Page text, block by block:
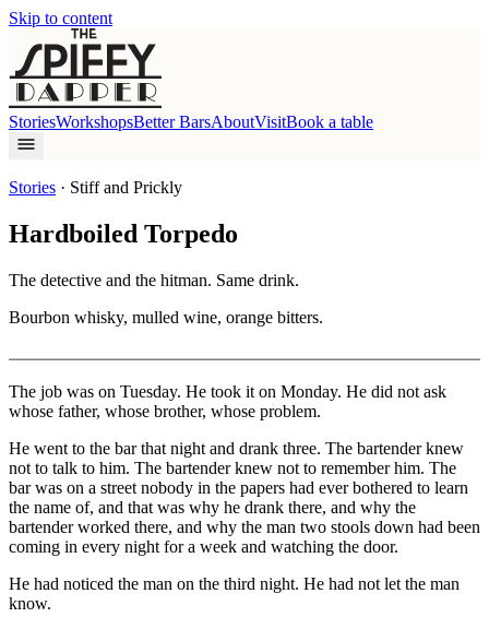
Skip to content
StoriesWorkshopsBetter BarsAboutVisitBook a table
Stories · Stiff and Prickly
Hardboiled Torpedo
The detective and the hitman. Same drink.
Bourbon whisky, mulled wine, orange bitters.
The job was on Tuesday. He took it on Monday. He did not ask
whose father, whose brother, whose problem.
He went to the bar that night and drank three. The bartender knew
not to talk to him. The bartender knew not to remember him. The
bar was on a street nobody in the papers had ever bothered to learn
the name of, and that was why he drank there, and why the
bartender worked there, and why the man two stools down had been
coming in every night for a week and watching the door.
He had noticed the man on the third night. He had not let the man
know.